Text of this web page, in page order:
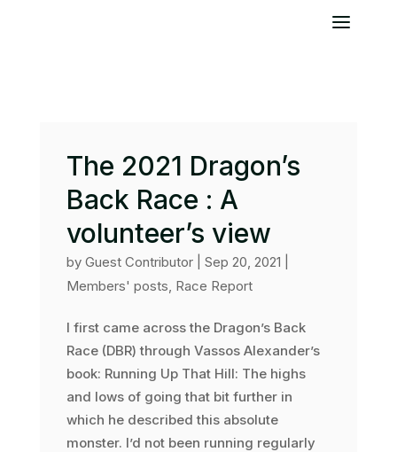
The 2021 Dragon’s
Back Race : A
volunteer’s view
by Guest Contributor| Sep 20, 2021
Members' posts, Race Report
I first came across the Dragon’s Back
Race (DBR) through Vassos Alexander’s
book: Running Up That Hill: The highs
and lows of going that bit further in
which he described this absolute
monster. I’d not been running regularly